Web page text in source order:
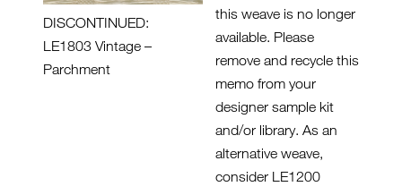
DISCONTINUED:
LE1803 Vintage –
Parchment
this weave is no longer
available. Please
remove and recycle this
memo from your
designer sample kit
and/or library. As an
alternative weave,
consider LE1200